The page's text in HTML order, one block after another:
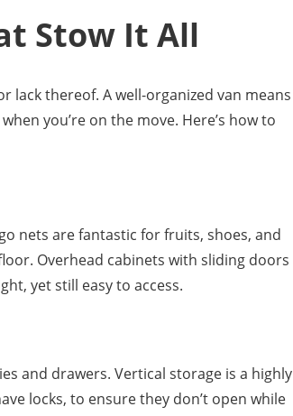
Stow It All
lack thereof. A well-organized van means
you’re on the move. Here’s how to
nets are fantastic for fruits, shoes, and
Overhead cabinets with sliding doors
yet still easy to access.
and drawers. Vertical storage is a highly
locks, to ensure they don’t open while